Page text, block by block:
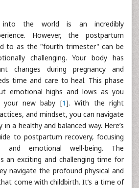
into the world is an incredibly
However, the postpartum
to as the "fourth trimester" can be
challenging. Your body has
changes during pregnancy and
time and care to heal. This phase
emotional highs and lows as you
new baby [1]. With the right
and mindset, you can navigate
a healthy and balanced way. Here’s
to postpartum recovery, focusing
emotional well-being. The
an exciting and challenging time for
navigate the profound physical and
come with childbirth. It’s a time of